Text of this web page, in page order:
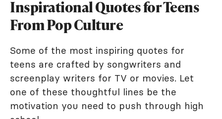
Inspirational Quotes for Teens
From Pop Culture
Some of the most inspiring quotes for
teens are crafted by songwriters and
screenplay writers for TV or movies. Let
one of these thoughtful lines be the
motivation you need to push through high